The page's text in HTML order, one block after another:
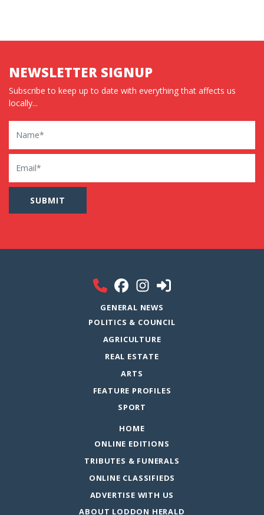
NEWSLETTER SIGNUP
Subscribe to keep up to date with everything that affects us
locally...
Name
Email
GENERAL NEWS
POLITICS & COUNCIL
AGRICULTURE
REAL ESTATE
ARTS
FEATURE PROFILES
SPORT
HOME
ONLINE EDITIONS
TRIBUTES & FUNERALS
ONLINE CLASSIFIEDS
ADVERTISE WITH US
ABOUT LODDON HERALD